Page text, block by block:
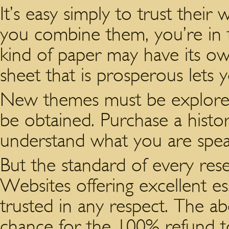
It’s easy simply to trust their
you combine them, you’re
kind of paper may have its
sheet that is prosperous lets
New themes must be
be obtained. Purchase a
understand what you are
But the standard of every
Websites offering excellent
trusted in any respect. The